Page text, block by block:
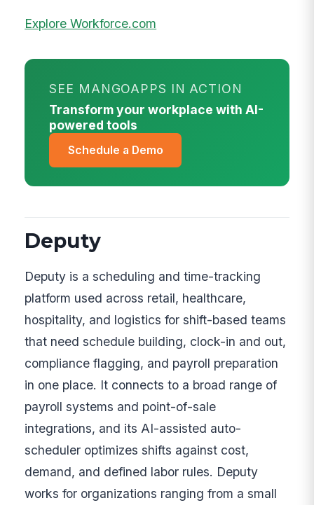
Explore Workforce.com
SEE MANGOAPPS IN ACTION
Transform your workplace with AI-
powered tools
Schedule a Demo
Deputy
Deputy is a scheduling and time-tracking
platform used across retail, healthcare,
hospitality, and logistics for shift-based teams
that need schedule building, clock-in and out,
compliance flagging, and payroll preparation
in one place. It connects to a broad range of
payroll systems and point-of-sale
integrations, and its AI-assisted auto-
scheduler optimizes shifts against cost,
demand, and defined labor rules. Deputy
works for organizations ranging from a small